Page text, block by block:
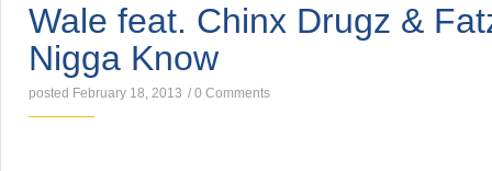
Wale feat. Chinx Drugz &
Nigga Know
posted February 18, 2013 / 0 Comments